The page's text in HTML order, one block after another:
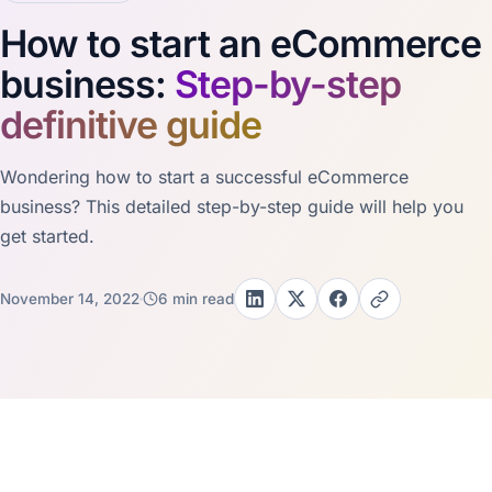
How to start an eCommerce
business: Step-by-step
definitive guide
Wondering how to start a successful eCommerce
business? This detailed step-by-step guide will help you
get started.
November 14, 2022 6 min read